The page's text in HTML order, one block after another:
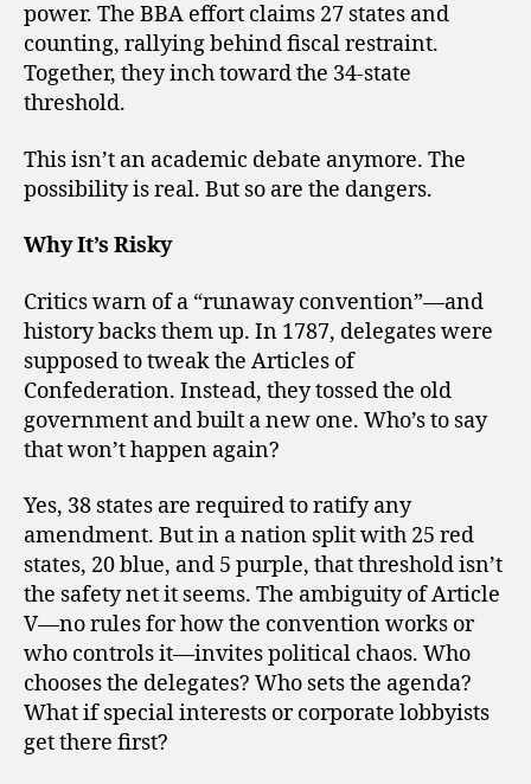
power. The BBA effort claims 27 states and
counting, rallying behind fiscal restraint.
Together, they inch toward the 34-state
threshold.
This isn’t an academic debate anymore. The
possibility is real. But so are the dangers.
Why It’s Risky
Critics warn of a “runaway convention”—and
history backs them up. In 1787, delegates were
supposed to tweak the Articles of
Confederation. Instead, they tossed the old
government and built a new one. Who’s to say
that won’t happen again?
Yes, 38 states are required to ratify any
amendment. But in a nation split with 25 red
states, 20 blue, and 5 purple, that threshold isn’t
the safety net it seems. The ambiguity of Article
V—no rules for how the convention works or
who controls it—invites political chaos. Who
chooses the delegates? Who sets the agenda?
What if special interests or corporate lobbyists
get there first?